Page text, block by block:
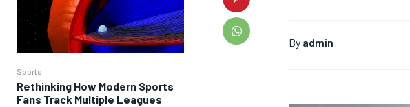
Sports
Rethinking How Modern Sports
Fans Track Multiple Leagues
By admin